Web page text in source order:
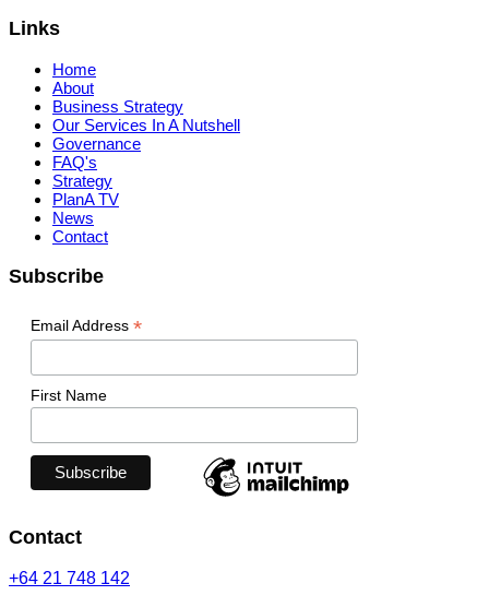
Links
Home
About
Business Strategy
Our Services In A Nutshell
Governance
FAQ's
Strategy
PlanA TV
News
Contact
Subscribe
Email Address *
First Name
Contact
+64 21 748 142